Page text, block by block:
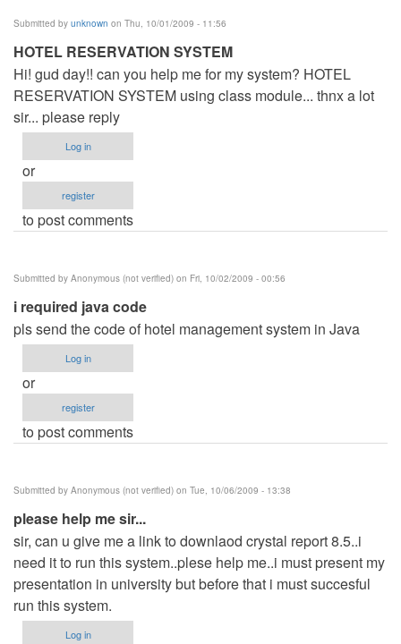
Submitted by unknown on Thu, 10/01/2009 - 11:56
HOTEL RESERVATION SYSTEM
Hi! gud day!! can you help me for my system? HOTEL
RESERVATION SYSTEM using class module... thnx a lot
sir... please reply
Log in
or
register
to post comments
Submitted by Anonymous (not verified) on Fri, 10/02/2009 - 00:56
i required java code
pls send the code of hotel management system in Java
Log in
or
register
to post comments
Submitted by Anonymous (not verified) on Tue, 10/06/2009 - 13:38
please help me sir...
sir, can u give me a link to downlaod crystal report 8.5..i
need it to run this system..plese help me..i must present my
presentation in university but before that i must succesful
run this system.
Log in